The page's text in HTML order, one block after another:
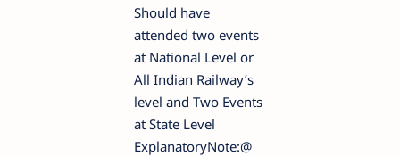
Should have
attended two events
at National Level or
All Indian Railway’s
level and Two Events
at State Level
ExplanatoryNote:@